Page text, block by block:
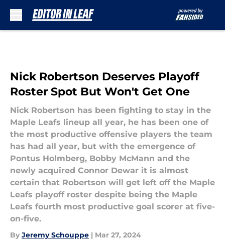
Nick Robertson Deserves Playoff
Roster Spot But Won't Get One
Nick Robertson has been fighting to stay in the
Maple Leafs lineup all year, he has been one of
the most productive offensive players the team
has had all year, but with the emergence of
Pontus Holmberg, Bobby McMann and the
newly acquired Connor Dewar it is almost
certain that Robertson will get left off the Maple
Leafs playoff roster despite being the Maple
Leafs fourth most productive goal scorer at five-
on-five.
By Jeremy Schouppe | Mar 27, 2024